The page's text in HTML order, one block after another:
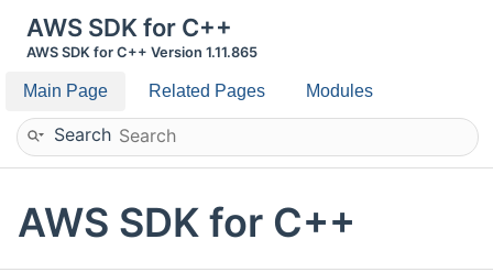
AWS SDK for C++
AWS SDK for C++ Version 1.11.865
Main Page Related Pages Modules
Search
AWS SDK for C++